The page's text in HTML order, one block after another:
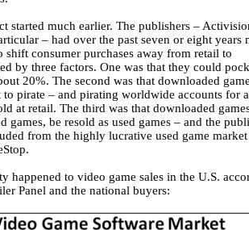
started much earlier. The publishers –
– had over the past seven or eight years
shift consumer purchases away from retail to
by three factors. One was that they could
20%. The second was that downloaded
pirate – and pirating worldwide accounts for
at retail. The third was that downloaded
games, be resold as used games – and the
from the highly lucrative used game market
happened to video game sales in the U.S.
Panel and the national buyers: